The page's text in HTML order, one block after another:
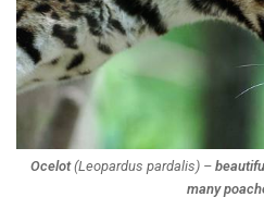
Ocelot(Leopardus pardalis) –
many